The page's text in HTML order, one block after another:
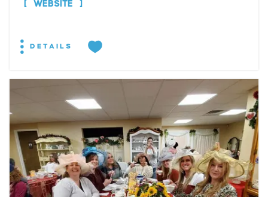
WEBSITE
DETAILS